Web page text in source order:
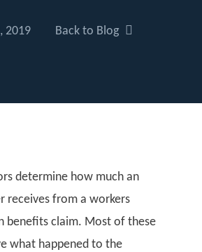
2019 Back to Blog
determine how much an
receives from a workers
benefits claim. Most of these
what happened to the